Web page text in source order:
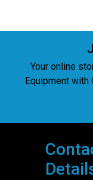
Your online
Equipment with